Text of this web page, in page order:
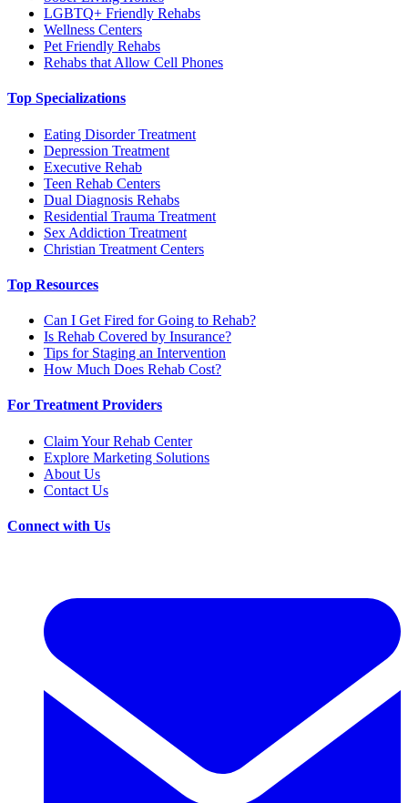
LGBTQ+ Friendly Rehabs
Wellness Centers
Pet Friendly Rehabs
Rehabs that Allow Cell Phones
Top Specializations
Eating Disorder Treatment
Depression Treatment
Executive Rehab
Teen Rehab Centers
Dual Diagnosis Rehabs
Residential Trauma Treatment
Sex Addiction Treatment
Christian Treatment Centers
Top Resources
Can I Get Fired for Going to Rehab?
Is Rehab Covered by Insurance?
Tips for Staging an Intervention
How Much Does Rehab Cost?
For Treatment Providers
Claim Your Rehab Center
Explore Marketing Solutions
About Us
Contact Us
Connect with Us